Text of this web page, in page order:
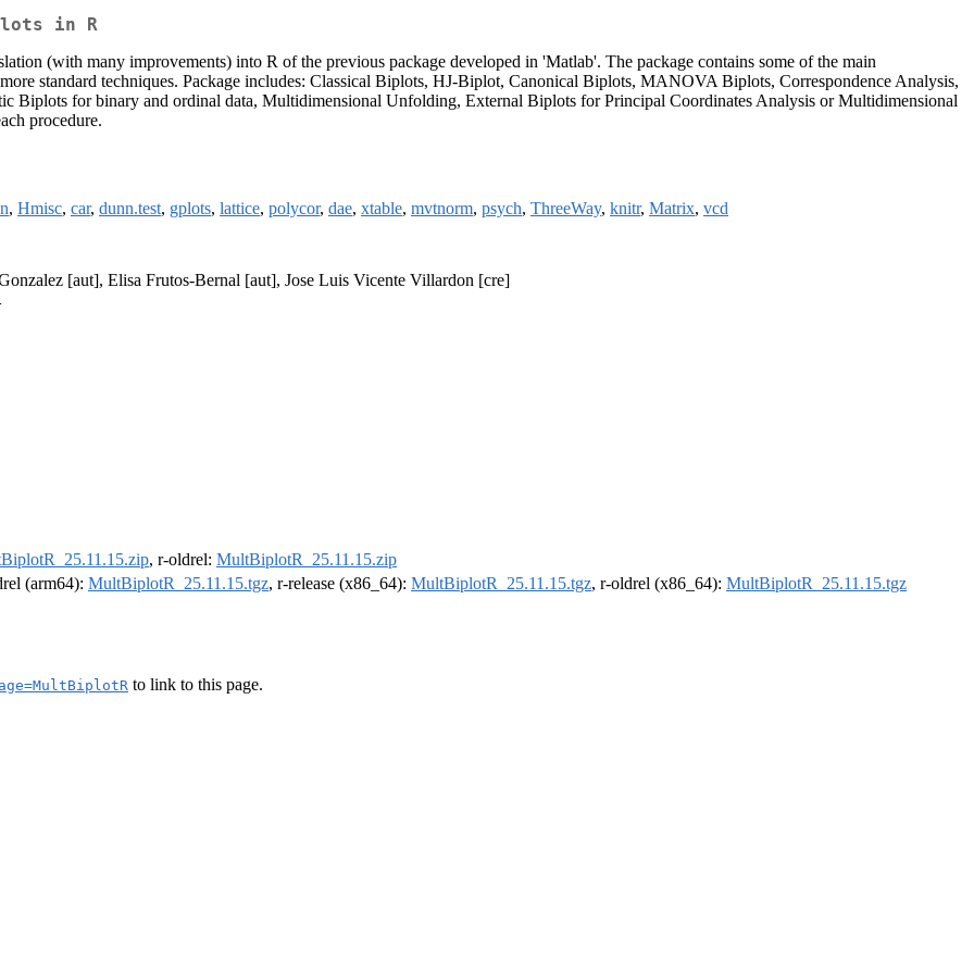
in R
(with many improvements) into R of the previous package developed in 'Matlab'. The package contains some of the main
standard techniques. Package includes: Classical Biplots, HJ-Biplot, Canonical Biplots, MANOVA Biplots, Correspondence Analysis,
Biplots for binary and ordinal data, Multidimensional Unfolding, External Biplots for Principal Coordinates Analysis or Multidimensional
procedure.
, Hmisc, car, dunn.test, gplots, lattice, polycor, dae, xtable, mvtnorm, psych, ThreeWay, knitr, Matrix, vcd
[aut], Elisa Frutos-Bernal [aut], Jose Luis Vicente Villardon [cre]
, r-oldrel: MultBiplotR_25.11.15.zip
(arm64): MultBiplotR_25.11.15.tgz, r-release (x86_64): MultBiplotR_25.11.15.tgz, r-oldrel (x86_64): MultBiplotR_25.11.15.tgz
to link to this page.